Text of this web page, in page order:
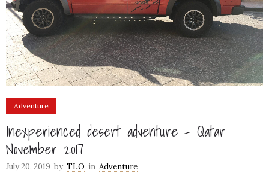
Adventure
Inexperienced desert adventure – Qatar
November 2017
July 20, 2019 by TLO in Adventure